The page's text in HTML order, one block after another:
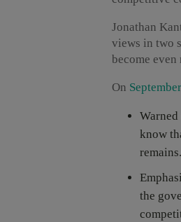
Jonathan
views in two
become
On
know
the